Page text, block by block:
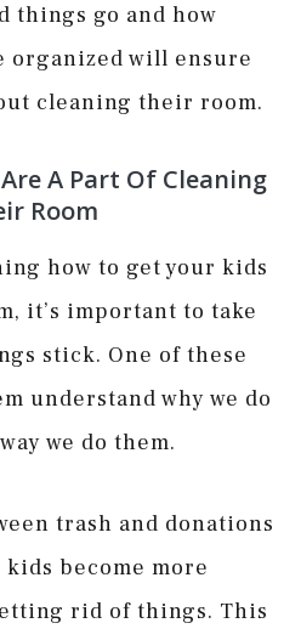
things go and how
organized will ensure
cleaning their room.
A Part Of Cleaning
Room
how to get your kids
it’s important to take
stick. One of these
understand why we do
we do them.
trash and donations
become more
rid of things. This